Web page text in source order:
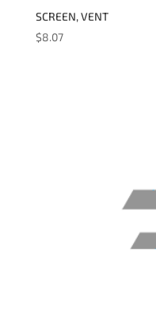
SCREEN, VENT
$8.07